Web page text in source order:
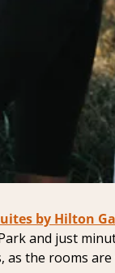
by Hilton
and just
as the rooms